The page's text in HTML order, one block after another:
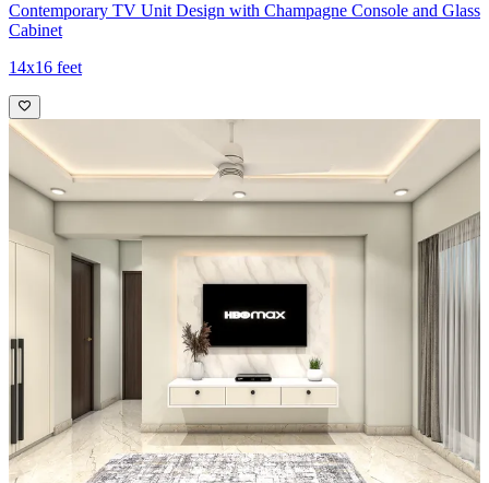
Contemporary TV Unit Design with Champagne Console and Glass
Cabinet
14x16 feet